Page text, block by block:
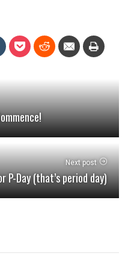
Next post
P-Day (that’s period day)